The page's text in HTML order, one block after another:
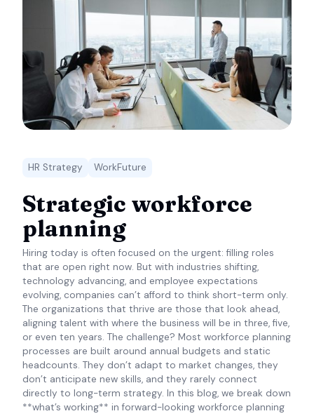
HR Strategy WorkFuture
Strategic workforce
planning
Hiring today is often focused on the urgent: filling roles
that are open right now. But with industries shifting,
technology advancing, and employee expectations
evolving, companies can’t afford to think short-term only.
The organizations that thrive are those that look ahead,
aligning talent with where the business will be in three, five,
or even ten years. The challenge? Most workforce planning
processes are built around annual budgets and static
headcounts. They don’t adapt to market changes, they
don’t anticipate new skills, and they rarely connect
directly to long-term strategy. In this blog, we break down
**what’s working** in forward-looking workforce planning